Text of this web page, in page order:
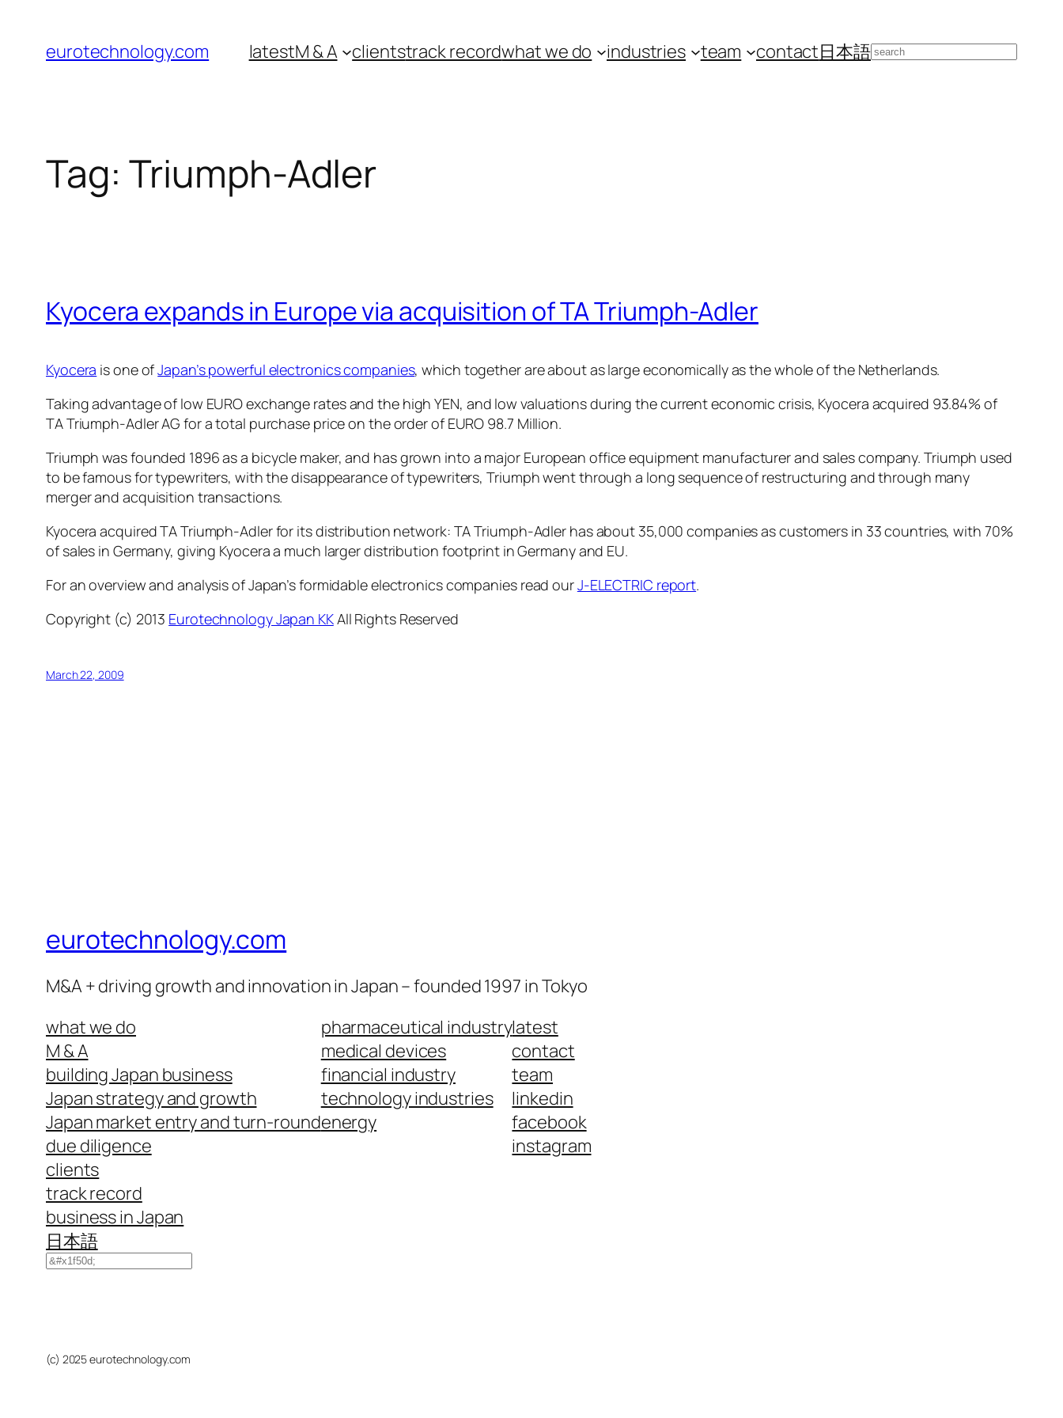
content
eurotechnology.com latestM & A clientstrack recordwhat we do industries team contact日本語Search
Tag: Triumph-Adler
Kyocera expands in Europe via acquisition of TA Triumph-Adler
Kyocera is one ofJapan’s powerful electronics companies, which together are about as large economically as the whole of the Netherlands.
Taking advantage of low EURO exchange rates and the high YEN, and low valuations during the current economic crisis, Kyocera acquired 93.84% of
TA Triumph-Adler AG for a total purchase price on the order of EURO 98.7 Million.
Triumph was founded 1896 as a bicycle maker, and has grown into a major European office equipment manufacturer and sales company. Triumph used
to be famous for typewriters, with the disappearance of typewriters, Triumph went through a long sequence of restructuring and through many
merger and acquisition transactions.
Kyocera acquired TA Triumph-Adler for its distribution network: TA Triumph-Adler has about 35,000 companies as customers in 33 countries, with 70%
of sales in Germany, giving Kyocera a much larger distribution footprint in Germany and EU.
For an overview and analysis of Japan’s formidable electronics companies read ourJ-ELECTRIC report.
Copyright (c) 2013 Eurotechnology Japan KKAll Rights Reserved
March 22, 2009
eurotechnology.com
M&A + driving growth and innovation in Japan – founded 1997 in Tokyo
what we do
M & A
building Japan business
Japan strategy and growth
Japan market entry and turn-round
due diligence
clients
track record
business in Japan
日本語
Search
pharmaceutical industry
medical devices
financial industry
technology industries
energy
latest
contact
team
linkedin
facebook
instagram
(c) 2025 eurotechnology.com